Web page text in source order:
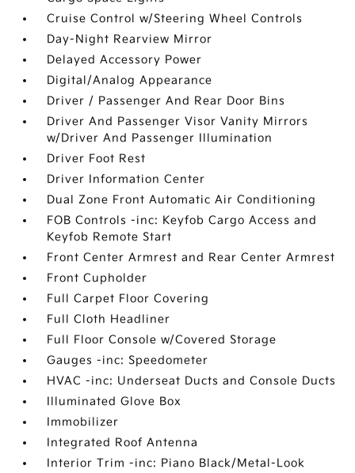
Cruise Control w/Steering Wheel Controls
Day-Night Rearview Mirror
Delayed Accessory Power
Digital/Analog Appearance
Driver / Passenger And Rear Door Bins
Driver And Passenger Visor Vanity Mirrors
w/Driver And Passenger Illumination
Driver Foot Rest
Driver Information Center
Dual Zone Front Automatic Air Conditioning
FOB Controls -inc: Keyfob Cargo Access and
Keyfob Remote Start
Front Center Armrest and Rear Center Armrest
Front Cupholder
Full Carpet Floor Covering
Full Cloth Headliner
Full Floor Console w/Covered Storage
Gauges -inc: Speedometer
HVAC -inc: Underseat Ducts and Console Ducts
Illuminated Glove Box
Immobilizer
Integrated Roof Antenna
Interior Trim -inc: Piano Black/Metal-Look